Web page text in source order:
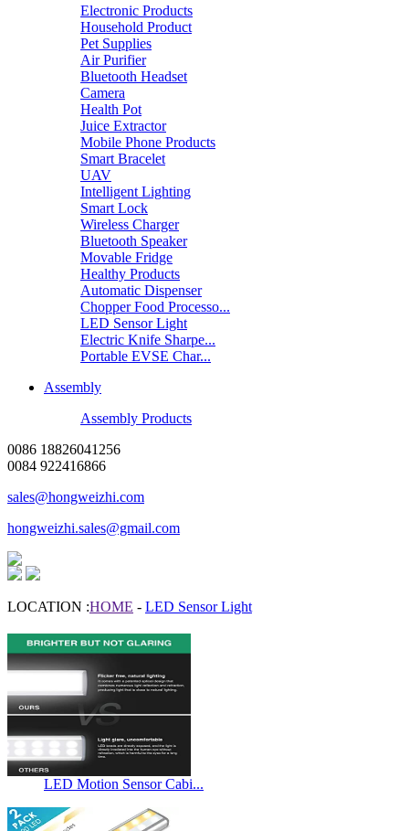
Electronic Products
Household Product
Pet Supplies
Air Purifier
Bluetooth Headset
Camera
Health Pot
Juice Extractor
Mobile Phone Products
Smart Bracelet
UAV
Intelligent Lighting
Smart Lock
Wireless Charger
Bluetooth Speaker
Movable Fridge
Healthy Products
Automatic Dispenser
Chopper Food Processo...
LED Sensor Light
Electric Knife Sharpe...
Portable EVSE Char...
Assembly
Assembly Products
0086 18826041256
0084 922416866
sales@hongweizhi.com
hongweizhi.sales@gmail.com
LOCATION :HOME - LED Sensor Light
LED Motion Sensor Cabi...